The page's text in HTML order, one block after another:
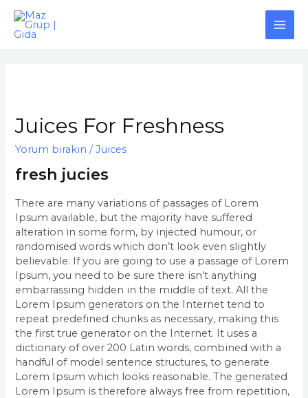
atla
Juices For Freshness
Yorum bırakın /Juices
fresh jucies
There are many variations of passages of Lorem
Ipsum available, but the majority have suffered
alteration in some form, by injected humour, or
randomised words which don’t look even slightly
believable. If you are going to use a passage of Lorem
Ipsum, you need to be sure there isn’t anything
embarrassing hidden in the middle of text. All the
Lorem Ipsum generators on the Internet tend to
repeat predefined chunks as necessary, making this
the first true generator on the Internet. It uses a
dictionary of over 200 Latin words, combined with a
handful of model sentence structures, to generate
Lorem Ipsum which looks reasonable. The generated
Lorem Ipsum is therefore always free from repetition,